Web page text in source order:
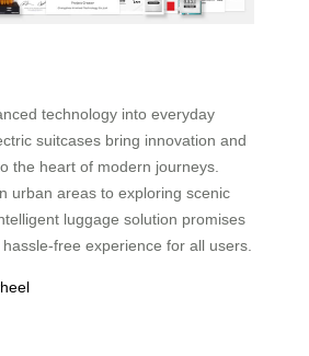
technology into everyday
suitcases bring innovation and
the heart of modern journeys.
urban areas to exploring scenic
luggage solution promises
free experience for all users.